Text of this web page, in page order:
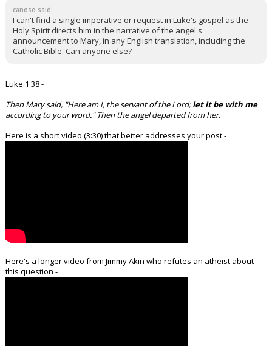
canoso said:
I can't find a single imperative or request in Luke's gospel as the
Holy Spirit directs him in the narrative of the angel's
announcement to Mary, in any English translation, including the
Catholic Bible. Can anyone else?
Luke 1:38 -
Then Mary said, "Here am I, the servant of the Lord;let it be with me
according to your word." Then the angel departed from her.
Here is a short video (3:30) that better addresses your post -
Here's a longer video from Jimmy Akin who refutes an atheist about
this question -